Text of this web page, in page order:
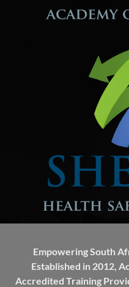
Empowering South
Established in 2012,
Accredited Training